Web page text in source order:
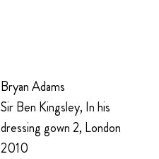
Bryan Adams
Sir Ben Kingsley, In his
dressing gown 2, London
2010